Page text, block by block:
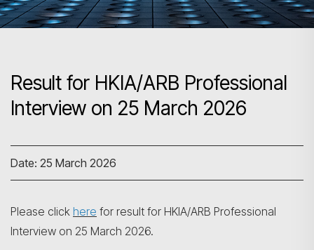
Result for HKIA/ARB Professional
Interview on 25 March 2026
Date: 25 March 2026
Please click here for result for HKIA/ARB Professional
Interview on 25 March 2026.